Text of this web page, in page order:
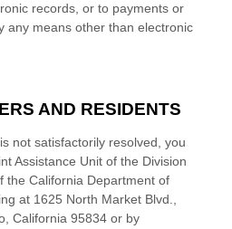
records, or to payments or
any means other than electronic
AND RESIDENTS
not satisfactorily resolved, you
Assistance Unit of the Division
the California Department of
at 1625 North Market Blvd.,
California 95834 or by